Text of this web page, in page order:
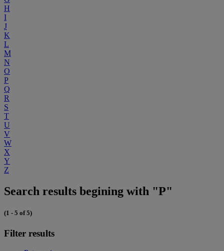
H
I
J
K
L
M
N
O
P
Q
R
S
T
U
V
W
X
Y
Z
Search results begining with "P"
(1 - 5 of 5)
Filter results